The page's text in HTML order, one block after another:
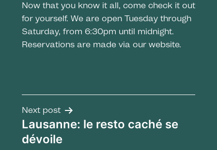
Now that you know it all, come check it out
for yourself. We are open Tuesday through
Saturday, from 6:30pm until midnight.
Reservations are made via our website.
Post
navigation
Next post
Lausanne: le resto caché se
dévoile